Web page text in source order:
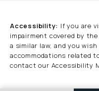
Accessibility: If you are
impairment covered by
a similar law, and you
accommodations related
contact our Accessibility